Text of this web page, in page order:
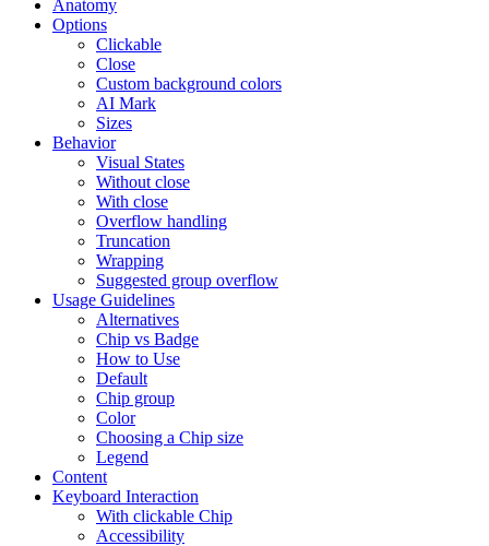
Anatomy
Options
Clickable
Close
Custom background colors
AI Mark
Sizes
Behavior
Visual States
Without close
With close
Overflow handling
Truncation
Wrapping
Suggested group overflow
Usage Guidelines
Alternatives
Chip vs Badge
How to Use
Default
Chip group
Color
Choosing a Chip size
Legend
Content
Keyboard Interaction
With clickable Chip
Accessibility